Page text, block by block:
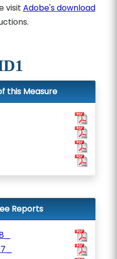
visit Adobe's download
this Measure
Reports